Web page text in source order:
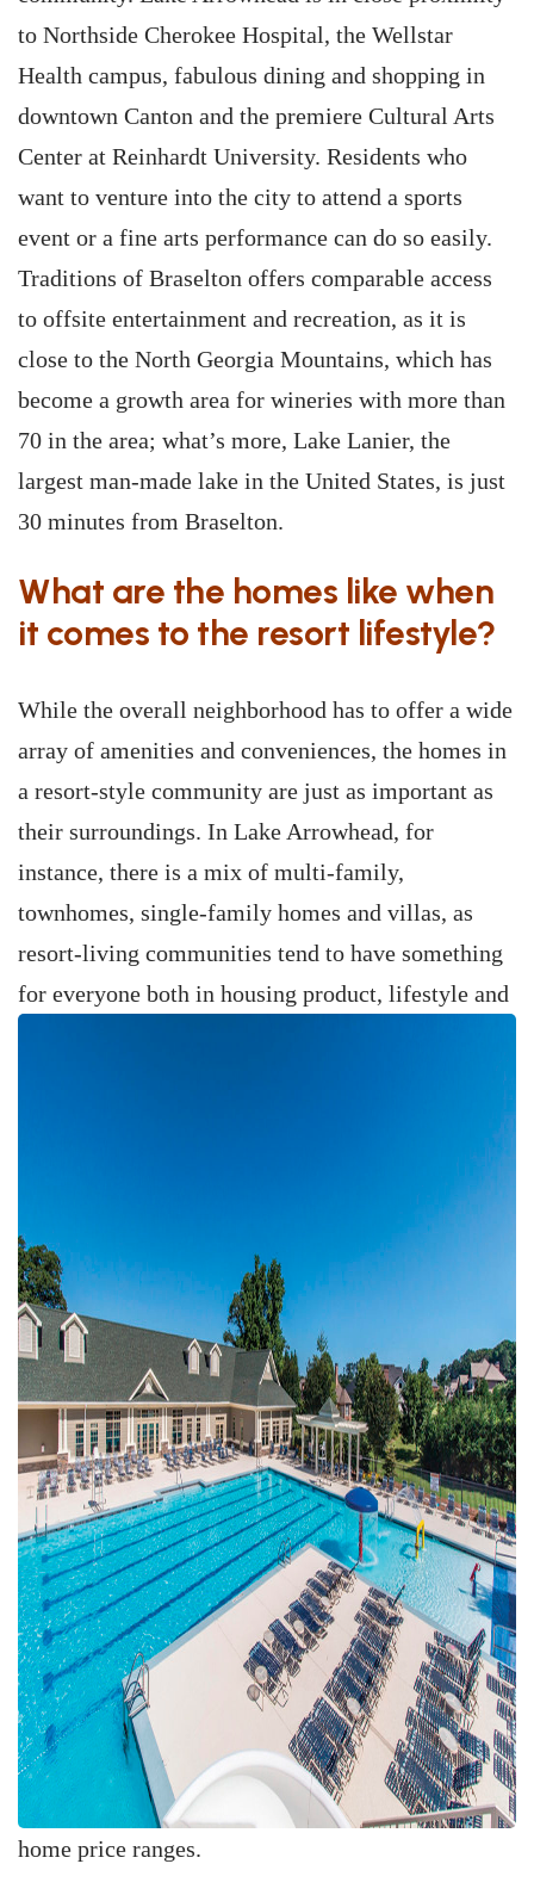
to Northside Cherokee Hospital, the Wellstar
Health campus, fabulous dining and shopping in
downtown Canton and the premiere Cultural Arts
Center at Reinhardt University. Residents who
want to venture into the city to attend a sports
event or a fine arts performance can do so easily.
Traditions of Braselton offers comparable access
to offsite entertainment and recreation, as it is
close to the North Georgia Mountains, which has
become a growth area for wineries with more than
70 in the area; what’s more, Lake Lanier, the
largest man-made lake in the United States, is just
30 minutes from Braselton.
What are the homes like when
it comes to the resort lifestyle?
While the overall neighborhood has to offer a wide
array of amenities and conveniences, the homes in
a resort-style community are just as important as
their surroundings. In Lake Arrowhead, for
instance, there is a mix of multi-family,
townhomes, single-family homes and villas, as
resort-living communities tend to have something
for everyone both in housing product, lifestyle and
home price ranges.